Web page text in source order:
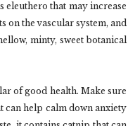
eleuthero that may increase
on the vascular system, and
minty, sweet botanical
of good health. Make sure
can help calm down anxiety